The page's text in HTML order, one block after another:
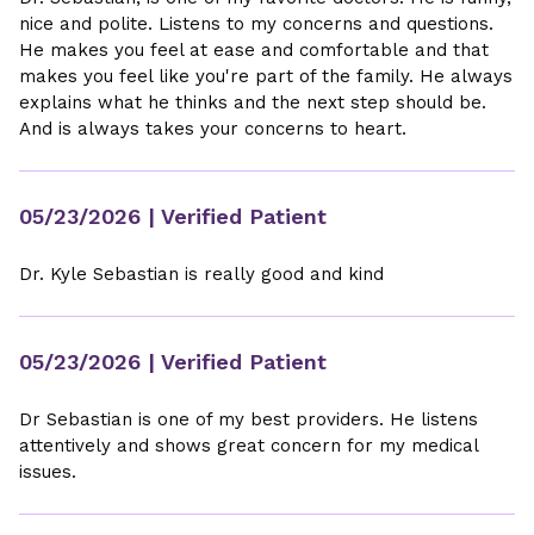
nice and polite. Listens to my concerns and questions.
He makes you feel at ease and comfortable and that
makes you feel like you're part of the family. He always
explains what he thinks and the next step should be.
And is always takes your concerns to heart.
05/23/2026 | Verified Patient
Dr. Kyle Sebastian is really good and kind
05/23/2026 | Verified Patient
Dr Sebastian is one of my best providers. He listens
attentively and shows great concern for my medical
issues.